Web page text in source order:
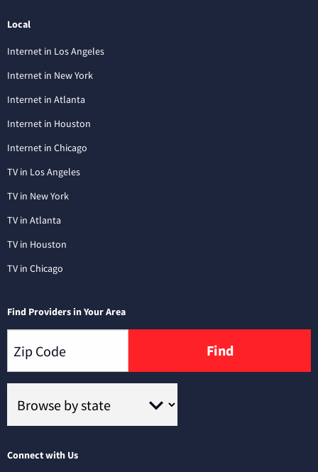
Local
Internet in Los Angeles
Internet in New York
Internet in Atlanta
Internet in Houston
Internet in Chicago
TV in Los Angeles
TV in New York
TV in Atlanta
TV in Houston
TV in Chicago
Find Providers in Your Area
Find
Connect with Us